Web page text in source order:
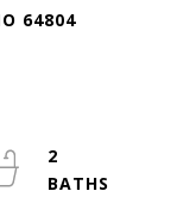
64804
2